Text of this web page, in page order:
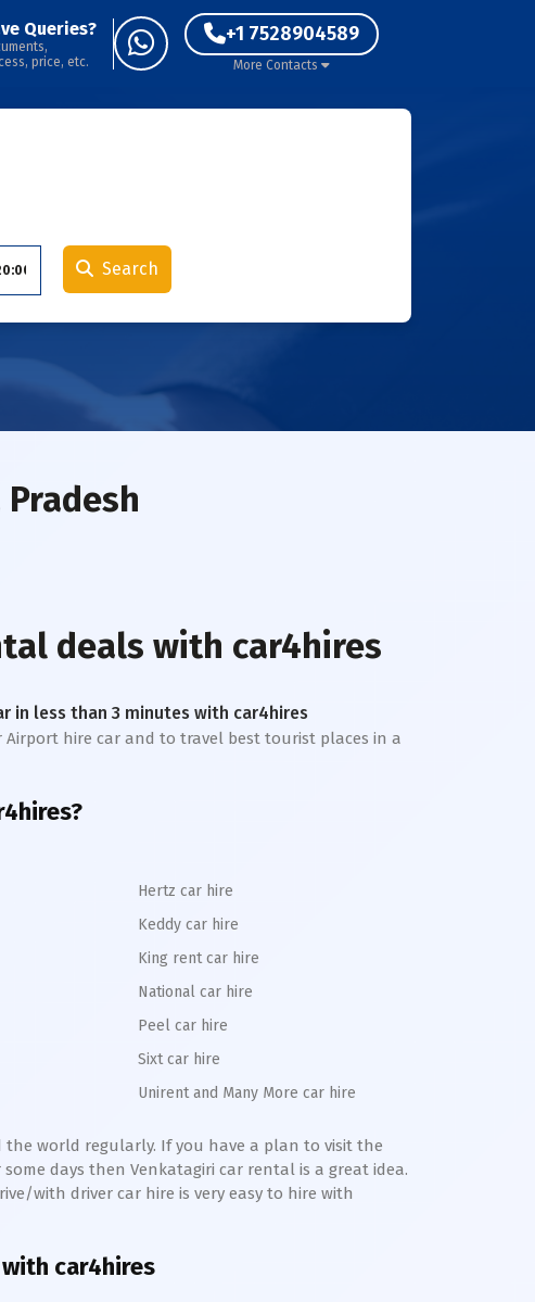
Queries?
price, etc.
+1 7528904589
More Contacts
Search
deals with car4hires
in less than 3 minutes with car4hires
hire car and to travel best tourist places in a
Hertz car hire
Keddy car hire
King rent car hire
National car hire
Peel car hire
Sixt car hire
Unirent and Many More car hire
world regularly. If you have a plan to visit the
days then Venkatagiri car rental is a great idea.
with driver car hire is very easy to hire with
car4hires